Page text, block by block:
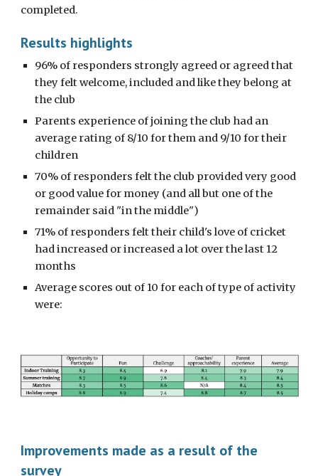
completed.
Results highlights
96% of responders strongly agreed or agreed that
they felt welcome, included and like they belong at
the club
Parents experience of joining the club had an
average rating of 8/10 for them and 9/10 for their
children
70% of responders felt the club provided very good
or good value for money (and all but one of the
remainder said "in the middle")
71% of responders felt their child's love of cricket
had increased or increased a lot over the last 12
months
Average scores out of 10 for each of type of activity
were:
Improvements made as a result of the
survey